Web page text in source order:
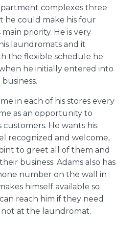
complexes three
he could make his four
priority. He is very
laundromats and it
the flexible schedule he
he initially entered into
in each of his stores every
as an opportunity to
He wants his
recognized and welcome,
to greet all of them and
business. Adams also has
number on the wall in
himself available so
reach him if they need
not at the laundromat.